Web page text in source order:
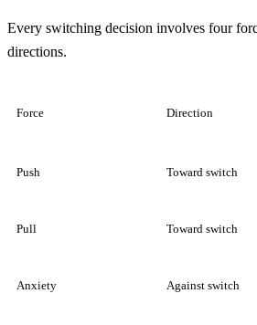
Every switching decision involves four
directions.
Force Direction
Push Toward switch
Pull Toward switch
Anxiety Against switch